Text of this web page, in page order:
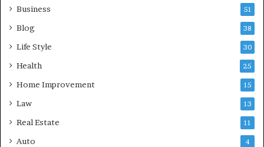
Business 51
Blog 38
Life Style 30
Health 25
Home Improvement 15
Law 13
Real Estate 11
Auto 4